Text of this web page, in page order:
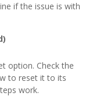
if the issue is with
option. Check the
to reset it to its
work.